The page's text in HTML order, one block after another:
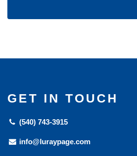
GET IN TOUCH
(540) 743-3915
info@luraypage.com